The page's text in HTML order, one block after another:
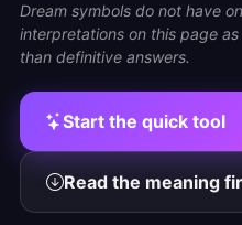
Dream symbols do not have
interpretations on this page
than definitive answers.
Start the quick tool
Read the meaning